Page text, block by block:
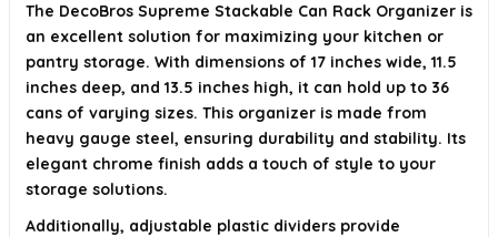
The DecoBros Supreme Stackable Can Rack Organizer is
an excellent solution for maximizing your kitchen or
pantry storage. With dimensions of 17 inches wide, 11.5
inches deep, and 13.5 inches high, it can hold up to 36
cans of varying sizes. This organizer is made from
heavy gauge steel, ensuring durability and stability. Its
elegant chrome finish adds a touch of style to your
storage solutions.
Additionally, adjustable plastic dividers provide